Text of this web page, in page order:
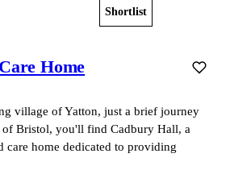
Shortlist
Home
village of Yatton, just a brief journey
Bristol, you'll find Cadbury Hall, a
care home dedicated to providing